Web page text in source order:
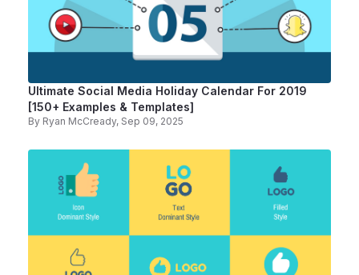
Ultimate Social Media Holiday Calendar For 2019
[150+ Examples & Templates]
By Ryan McCready, Sep 09, 2025